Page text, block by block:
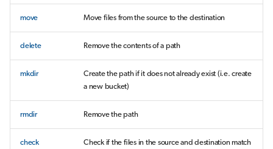
move Move files from the source to the destination
delete Remove the contents of a path
mkdir
Create the path if it does not already exist (i.e. create
a new bucket)
rmdir Remove the path
check Check if the files in the source and destination match